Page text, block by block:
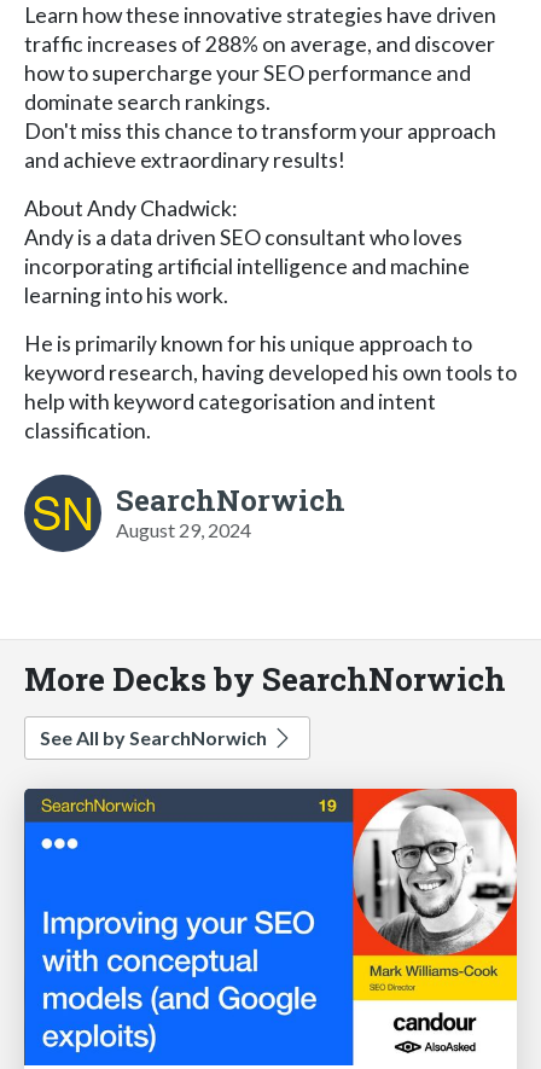
Learn how these innovative strategies have driven
traffic increases of 288% on average, and discover
how to supercharge your SEO performance and
dominate search rankings.
Don't miss this chance to transform your approach
and achieve extraordinary results!
About Andy Chadwick:
Andy is a data driven SEO consultant who loves
incorporating artificial intelligence and machine
learning into his work.
He is primarily known for his unique approach to
keyword research, having developed his own tools to
help with keyword categorisation and intent
classification.
SearchNorwich
August 29, 2024
More Decks by SearchNorwich
See All by SearchNorwich